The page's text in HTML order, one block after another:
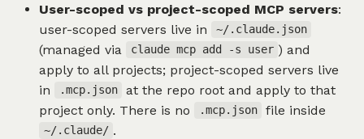
User-scoped vs project-scoped MCP servers:
user-scoped servers live in
~/.claude.json
(managed via claude mcp add -s user ) and
apply to all projects; project-scoped servers live
in
.mcp.json
at the repo root and apply to that
project only. There is no
.mcp.json file inside
~/.claude/ .